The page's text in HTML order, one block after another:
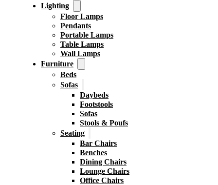
Lighting
Floor Lamps
Pendants
Portable Lamps
Table Lamps
Wall Lamps
Furniture
Beds
Sofas
Daybeds
Footstools
Sofas
Stools & Poufs
Seating
Bar Chairs
Benches
Dining Chairs
Lounge Chairs
Office Chairs